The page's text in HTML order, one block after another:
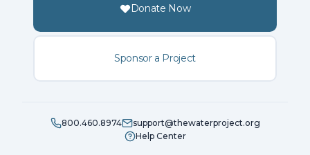
Donate Now
Sponsor a Project
800.460.8974
support@thewaterproject.org
Help Center